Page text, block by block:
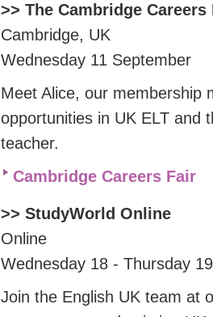
>> The Cambridge
Cambridge, UK
Wednesday 11 September
Meet Alice, our membership
opportunities in UK ELT and
teacher.
Cambridge Careers Fair
>> StudyWorld Online
Online
Wednesday 18 - Thursday
Join the English UK team at